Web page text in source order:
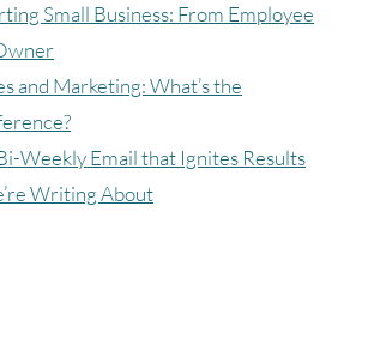
Small Business: From Employee
and Marketing: What’s the
Weekly Email that Ignites Results
Writing About